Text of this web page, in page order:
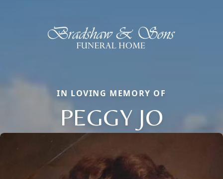
IN LOVING MEMORY OF
PEGGY JO